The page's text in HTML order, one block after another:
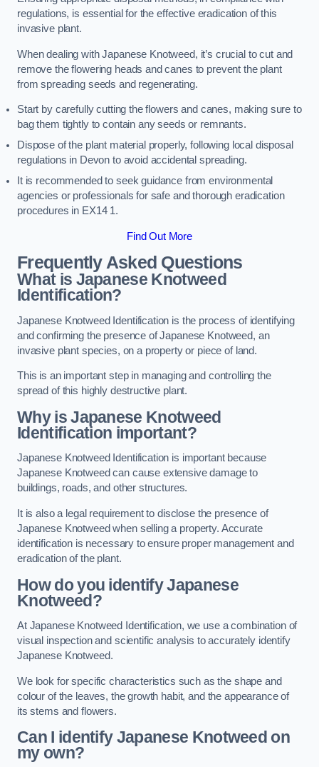
regulations, is essential for the effective eradication of this
invasive plant.
When dealing with Japanese Knotweed, it’s crucial to cut and
remove the flowering heads and canes to prevent the plant
from spreading seeds and regenerating.
Start by carefully cutting the flowers and canes, making sure to
bag them tightly to contain any seeds or remnants.
Dispose of the plant material properly, following local disposal
regulations in Devon to avoid accidental spreading.
It is recommended to seek guidance from environmental
agencies or professionals for safe and thorough eradication
procedures in EX14 1.
Find Out More
Frequently Asked Questions
What is Japanese Knotweed
Identification?
Japanese Knotweed Identification is the process of identifying
and confirming the presence of Japanese Knotweed, an
invasive plant species, on a property or piece of land.
This is an important step in managing and controlling the
spread of this highly destructive plant.
Why is Japanese Knotweed
Identification important?
Japanese Knotweed Identification is important because
Japanese Knotweed can cause extensive damage to
buildings, roads, and other structures.
It is also a legal requirement to disclose the presence of
Japanese Knotweed when selling a property. Accurate
identification is necessary to ensure proper management and
eradication of the plant.
How do you identify Japanese
Knotweed?
At Japanese Knotweed Identification, we use a combination of
visual inspection and scientific analysis to accurately identify
Japanese Knotweed.
We look for specific characteristics such as the shape and
colour of the leaves, the growth habit, and the appearance of
its stems and flowers.
Can I identify Japanese Knotweed on
my own?